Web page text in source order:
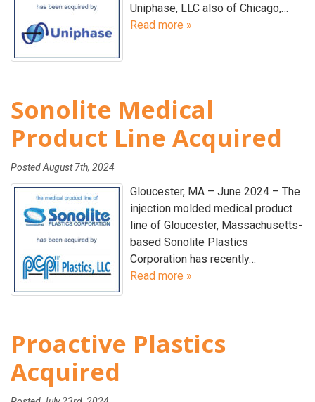
Uniphase, LLC also of Chicago,…
Read more »
Sonolite Medical
Product Line Acquired
PostedAugust 7th, 2024
Gloucester, MA – June 2024 – The
injection molded medical product
line of Gloucester, Massachusetts-
based Sonolite Plastics
Corporation has recently…
Read more »
Proactive Plastics
Acquired